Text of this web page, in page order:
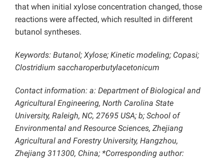
that when initial xylose concentration changed, those
reactions were affected, which resulted in different
butanol syntheses.
Keywords: Butanol; Xylose; Kinetic modeling; Copasi;
Clostridium saccharoperbutylacetonicum
Contact information: a: Department of Biological and
Agricultural Engineering, North Carolina State
University, Raleigh, NC, 27695 USA; b; School of
Environmental and Resource Sciences, Zhejiang
Agricultural and Forestry University, Hangzhou,
Zhejiang 311300, China; *Corresponding author: